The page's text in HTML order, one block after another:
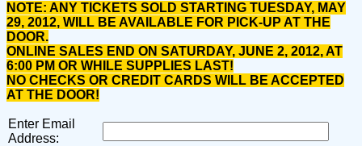
NOTE: ANY TICKETS SOLD STARTING TUESDAY, MAY
29, 2012, WILL BE AVAILABLE FOR PICK-UP AT THE
DOOR.
ONLINE SALES END ON SATURDAY, JUNE 2, 2012, AT
6:00 PM OR WHILE SUPPLIES LAST!
NO CHECKS OR CREDIT CARDS WILL BE ACCEPTED
AT THE DOOR!
Enter Email
Address: